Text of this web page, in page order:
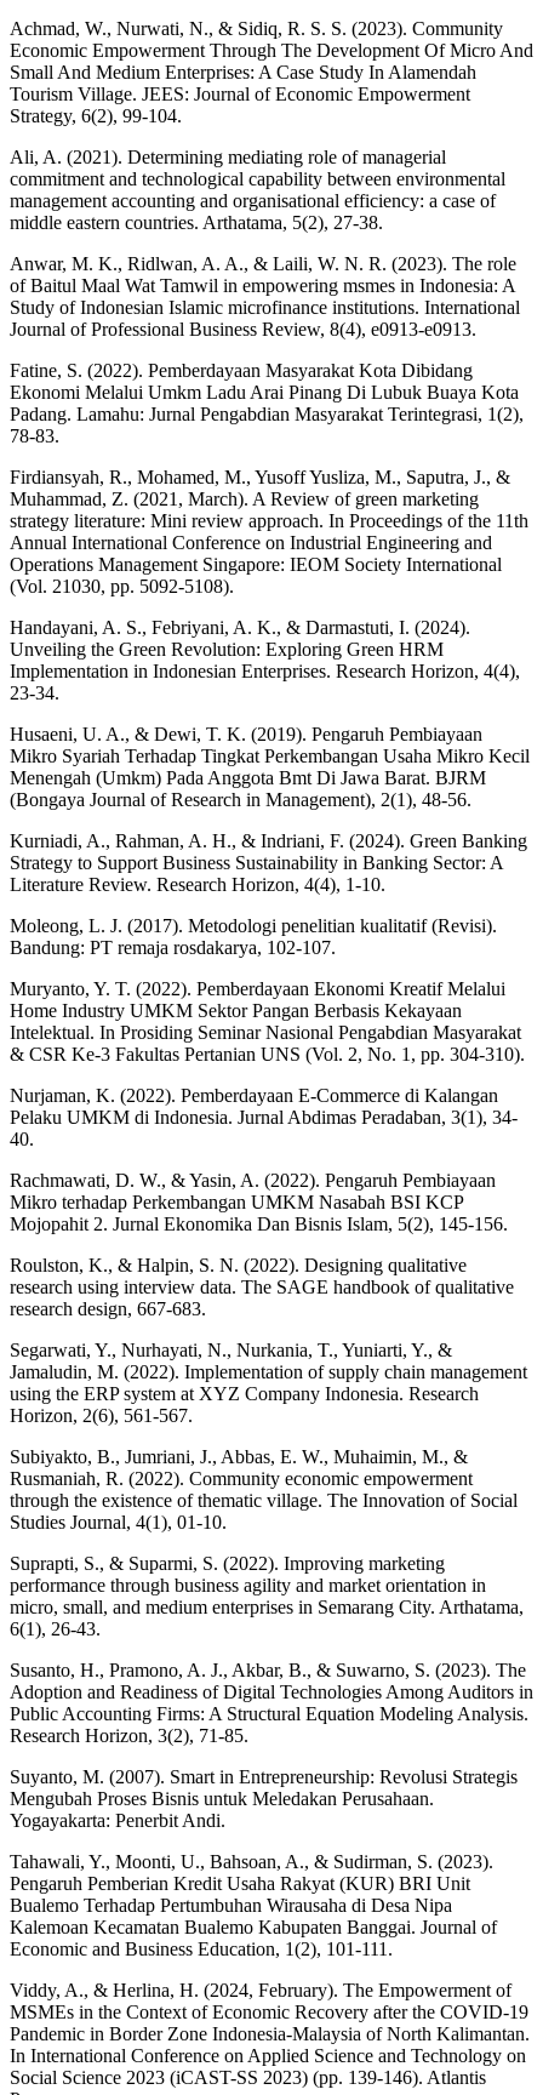
Achmad, W., Nurwati, N., & Sidiq, R. S. S. (2023). Community
Economic Empowerment Through The Development Of Micro And
Small And Medium Enterprises: A Case Study In Alamendah
Tourism Village. JEES: Journal of Economic Empowerment
Strategy, 6(2), 99-104.
Ali, A. (2021). Determining mediating role of managerial
commitment and technological capability between environmental
management accounting and organisational efficiency: a case of
middle eastern countries. Arthatama, 5(2), 27-38.
Anwar, M. K., Ridlwan, A. A., & Laili, W. N. R. (2023). The role
of Baitul Maal Wat Tamwil in empowering msmes in Indonesia: A
Study of Indonesian Islamic microfinance institutions. International
Journal of Professional Business Review, 8(4), e0913-e0913.
Fatine, S. (2022). Pemberdayaan Masyarakat Kota Dibidang
Ekonomi Melalui Umkm Ladu Arai Pinang Di Lubuk Buaya Kota
Padang. Lamahu: Jurnal Pengabdian Masyarakat Terintegrasi, 1(2),
78-83.
Firdiansyah, R., Mohamed, M., Yusoff Yusliza, M., Saputra, J., &
Muhammad, Z. (2021, March). A Review of green marketing
strategy literature: Mini review approach. In Proceedings of the 11th
Annual International Conference on Industrial Engineering and
Operations Management Singapore: IEOM Society International
(Vol. 21030, pp. 5092-5108).
Handayani, A. S., Febriyani, A. K., & Darmastuti, I. (2024).
Unveiling the Green Revolution: Exploring Green HRM
Implementation in Indonesian Enterprises. Research Horizon, 4(4),
23-34.
Husaeni, U. A., & Dewi, T. K. (2019). Pengaruh Pembiayaan
Mikro Syariah Terhadap Tingkat Perkembangan Usaha Mikro Kecil
Menengah (Umkm) Pada Anggota Bmt Di Jawa Barat. BJRM
(Bongaya Journal of Research in Management), 2(1), 48-56.
Kurniadi, A., Rahman, A. H., & Indriani, F. (2024). Green Banking
Strategy to Support Business Sustainability in Banking Sector: A
Literature Review. Research Horizon, 4(4), 1-10.
Moleong, L. J. (2017). Metodologi penelitian kualitatif (Revisi).
Bandung: PT remaja rosdakarya, 102-107.
Muryanto, Y. T. (2022). Pemberdayaan Ekonomi Kreatif Melalui
Home Industry UMKM Sektor Pangan Berbasis Kekayaan
Intelektual. In Prosiding Seminar Nasional Pengabdian Masyarakat
& CSR Ke-3 Fakultas Pertanian UNS (Vol. 2, No. 1, pp. 304-310).
Nurjaman, K. (2022). Pemberdayaan E-Commerce di Kalangan
Pelaku UMKM di Indonesia. Jurnal Abdimas Peradaban, 3(1), 34-
40.
Rachmawati, D. W., & Yasin, A. (2022). Pengaruh Pembiayaan
Mikro terhadap Perkembangan UMKM Nasabah BSI KCP
Mojopahit 2. Jurnal Ekonomika Dan Bisnis Islam, 5(2), 145-156.
Roulston, K., & Halpin, S. N. (2022). Designing qualitative
research using interview data. The SAGE handbook of qualitative
research design, 667-683.
Segarwati, Y., Nurhayati, N., Nurkania, T., Yuniarti, Y., &
Jamaludin, M. (2022). Implementation of supply chain management
using the ERP system at XYZ Company Indonesia. Research
Horizon, 2(6), 561-567.
Subiyakto, B., Jumriani, J., Abbas, E. W., Muhaimin, M., &
Rusmaniah, R. (2022). Community economic empowerment
through the existence of thematic village. The Innovation of Social
Studies Journal, 4(1), 01-10.
Suprapti, S., & Suparmi, S. (2022). Improving marketing
performance through business agility and market orientation in
micro, small, and medium enterprises in Semarang City. Arthatama,
6(1), 26-43.
Susanto, H., Pramono, A. J., Akbar, B., & Suwarno, S. (2023). The
Adoption and Readiness of Digital Technologies Among Auditors in
Public Accounting Firms: A Structural Equation Modeling Analysis.
Research Horizon, 3(2), 71-85.
Suyanto, M. (2007). Smart in Entrepreneurship: Revolusi Strategis
Mengubah Proses Bisnis untuk Meledakan Perusahaan.
Yogayakarta: Penerbit Andi.
Tahawali, Y., Moonti, U., Bahsoan, A., & Sudirman, S. (2023).
Pengaruh Pemberian Kredit Usaha Rakyat (KUR) BRI Unit
Bualemo Terhadap Pertumbuhan Wirausaha di Desa Nipa
Kalemoan Kecamatan Bualemo Kabupaten Banggai. Journal of
Economic and Business Education, 1(2), 101-111.
Viddy, A., & Herlina, H. (2024, February). The Empowerment of
MSMEs in the Context of Economic Recovery after the COVID-19
Pandemic in Border Zone Indonesia-Malaysia of North Kalimantan.
In International Conference on Applied Science and Technology on
Social Science 2023 (iCAST-SS 2023) (pp. 139-146). Atlantis